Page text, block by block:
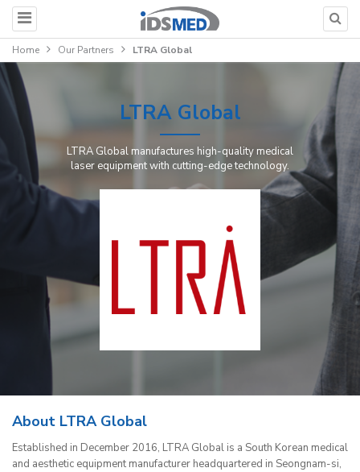
Home Our Partners LTRA Global
LTRA Global
LTRA Global manufactures high-quality medical
laser equipment with cutting-edge technology.
About LTRA Global
Established in December 2016, LTRA Global is a South Korean medical
and aesthetic equipment manufacturer headquartered in Seongnam-si,